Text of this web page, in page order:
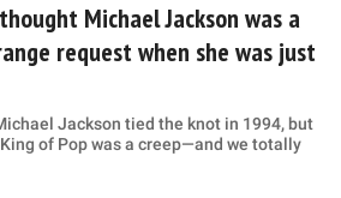
Michael Jackson was a
request when she was just
Jackson tied the knot in 1994, but
of Pop was a creep—and we totally